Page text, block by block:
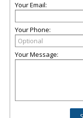
Your Email:
Your Phone:
Your Message: